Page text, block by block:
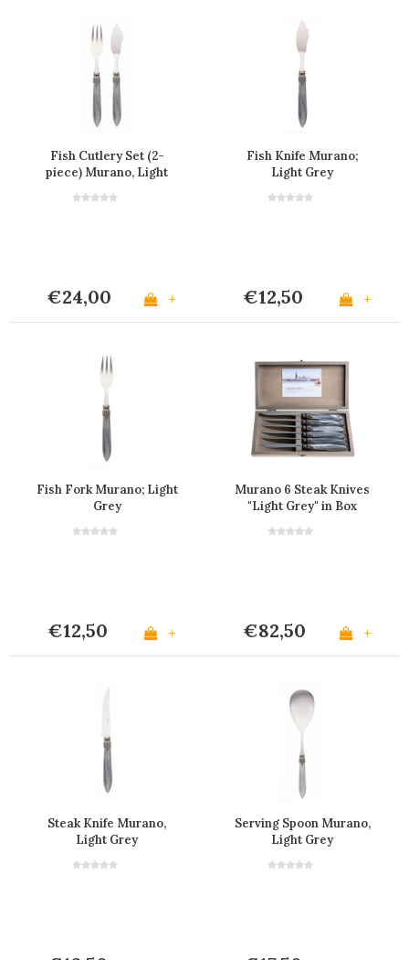
Fish Cutlery Set (2-
piece) Murano, Light
€24,00 +
Fish Knife Murano;
Light Grey
€12,50 +
Fish Fork Murano; Light
Grey
€12,50 +
Murano 6 Steak Knives
"Light Grey" in Box
€82,50 +
Steak Knife Murano,
Light Grey
Serving Spoon Murano,
Light Grey